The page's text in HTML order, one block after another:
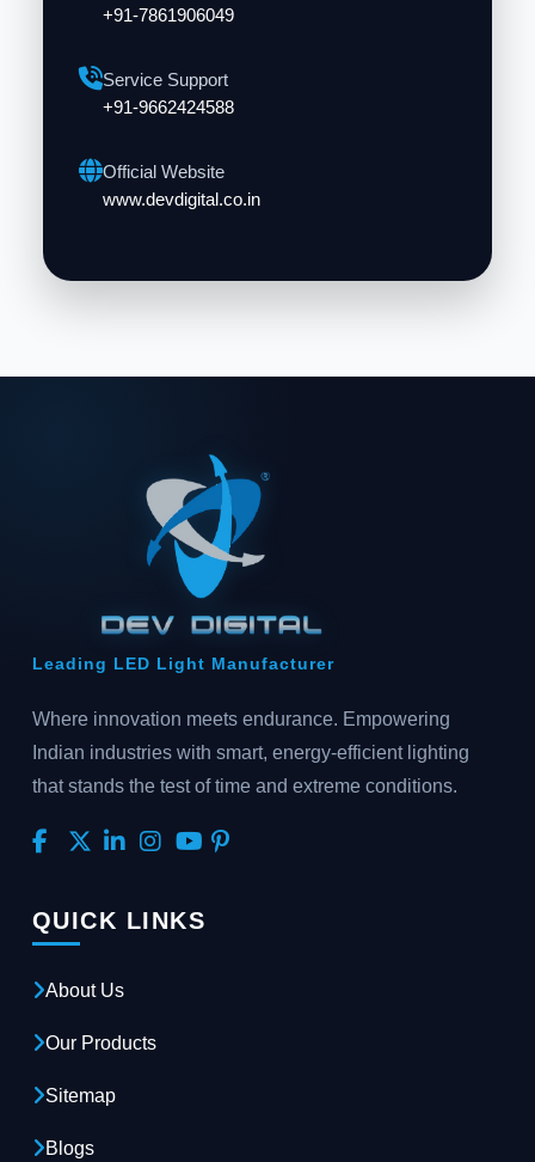
+91-7861906049
Service Support
+91-9662424588
Official Website
www.devdigital.co.in
Leading LED Light Manufacturer
Where innovation meets endurance. Empowering
Indian industries with smart, energy-efficient lighting
that stands the test of time and extreme conditions.
QUICK LINKS
About Us
Our Products
Sitemap
Blogs